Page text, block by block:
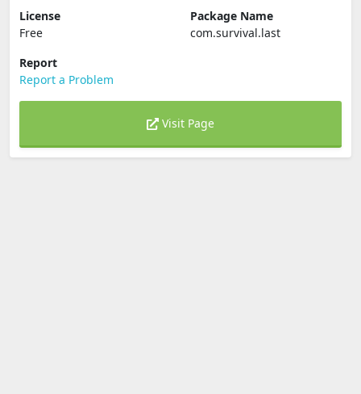
License
Free
Package Name
com.survival.last
Report
Report a Problem
Visit Page